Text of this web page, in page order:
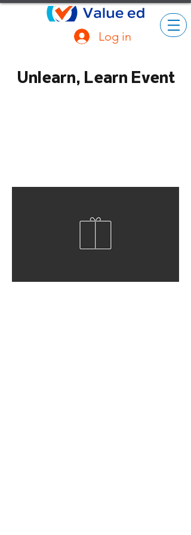
Log in
Unlearn, Learn Event